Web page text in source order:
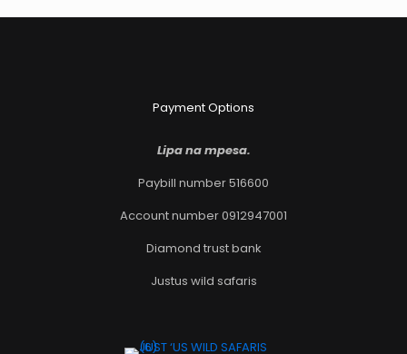
Payment Options
Lipa na mpesa.
Paybill number 516600
Account number 0912947001
Diamond trust bank
Justus wild safaris